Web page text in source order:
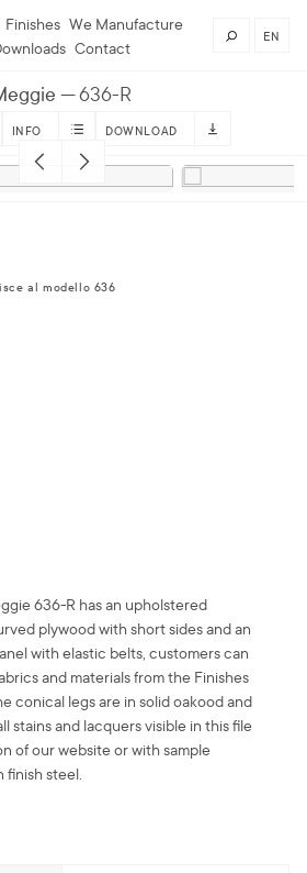
Finishes We Manufacture
Contact
EN
636-R
INFO DOWNLOAD
al modello 636
636-R has an upholstered
plywood with short sides and an
with elastic belts, customers can
and materials from the Finishes
conical legs are in solid oakood and
stains and lacquers visible in this file
of our website or with sample
steel.